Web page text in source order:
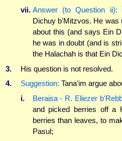
vii. Answer (to Question ii):
Dichuy b'Mitzvos. He was
about this (and says Ein
he was in doubt (and is
the Halachah is that Ein
3.
His question is not resolved.
4.
Suggestion: Tana'im argue
i.
Beraisa - R. Eliezer
and picked berries off a
berries than leaves, to
Pasul;